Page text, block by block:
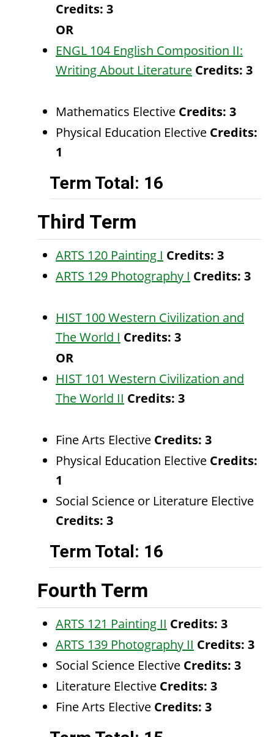
Credits: 3
OR
ENGL 104 English Composition II:
Writing About Literature Credits: 3
Mathematics Elective Credits: 3
Physical Education Elective Credits:
1
Term Total: 16
Third Term
ARTS 120 Painting I Credits: 3
ARTS 129 Photography I Credits: 3
HIST 100 Western Civilization and
The World I Credits: 3
OR
HIST 101 Western Civilization and
The World II Credits: 3
Fine Arts Elective Credits: 3
Physical Education Elective Credits:
1
Social Science or Literature Elective
Credits: 3​
Term Total: 16
Fourth Term
ARTS 121 Painting II Credits: 3
ARTS 139 Photography II Credits: 3
Social Science Elective Credits: 3
Literature Elective Credits: 3
Fine Arts Elective Credits: 3